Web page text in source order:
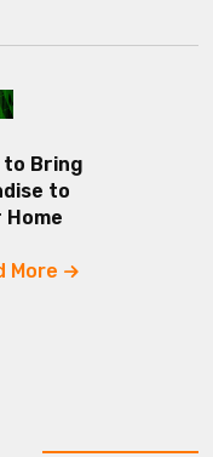
to Bring
to
Home
More